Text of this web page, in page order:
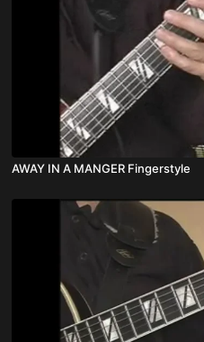
AWAY IN A MANGER Fingerstyle